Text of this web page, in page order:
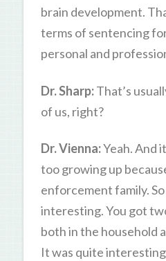
brain development.
terms of sentencing
personal and
Dr. Sharp:That’s
of us, right?
Dr. Vienna:Yeah. And
too growing up
enforcement family.
interesting. You got
both in the household
It was quite